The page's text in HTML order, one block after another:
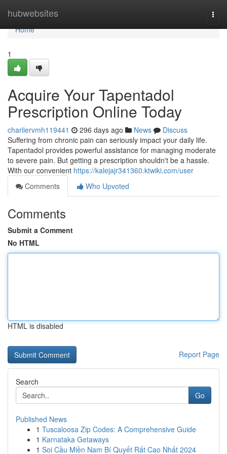
hubwebsites
Home
Home
1
Acquire Your Tapentadol
Prescription Online Today
charliervmh119441 296 days ago News
Discuss
Suffering from chronic pain can seriously impact your daily life.
Tapentadol provides powerful assistance for managing moderate
to severe pain. But getting a prescription shouldn't be a hassle.
With our convenient https://kalejajr341360.ktwiki.com/user
Comments
Who Upvoted
Comments
Submit a Comment
No HTML
HTML is disabled
Report Page
Search
Go
Published News
1 Tuscaloosa Zip Codes: A Comprehensive Guide
1 Karnataka Getaways
1 Soi Cầu Miền Nam Bí Quyết Rất Cao Nhất 2024